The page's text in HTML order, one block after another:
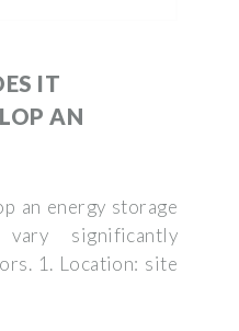
IT
AN
an energy storage
significantly
1. Location: site